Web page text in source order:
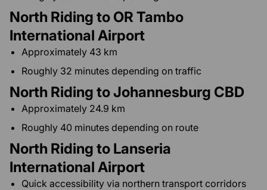
North Riding to OR Tambo
International Airport
Approximately 43 km
Roughly 32 minutes depending on traffic
North Riding to Johannesburg CBD
Approximately 24.9 km
Roughly 40 minutes depending on route
North Riding to Lanseria
International Airport
Quick accessibility via northern transport corridors